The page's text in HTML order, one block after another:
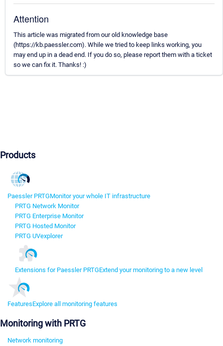
Attention
This article was migrated from our old knowledge base
(https://kb.paessler.com). While we tried to keep links working, you
may end up in a dead end. If you do so, please report them with a ticket
so we can fix it. Thanks! :)
Products
Paessler PRTGMonitor your whole IT infrastructure
PRTG Network Monitor
PRTG Enterprise Monitor
PRTG Hosted Monitor
PRTG UVexplorer
Extensions for Paessler PRTGExtend your monitoring to a new level
FeaturesExplore all monitoring features
Monitoring with PRTG
Network monitoring